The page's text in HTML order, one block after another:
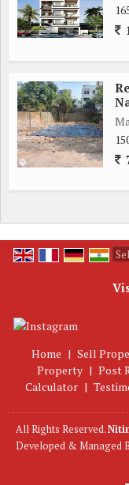
Home | Sell
Property | Post
Calculator |
All Rights Reserved.
Developed & Managed